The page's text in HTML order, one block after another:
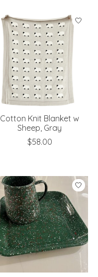
Cotton Knit Blanket w
Sheep, Gray
$58.00